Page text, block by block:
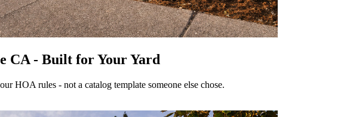
CA - Built for Your Yard
HOA rules - not a catalog template someone else chose.